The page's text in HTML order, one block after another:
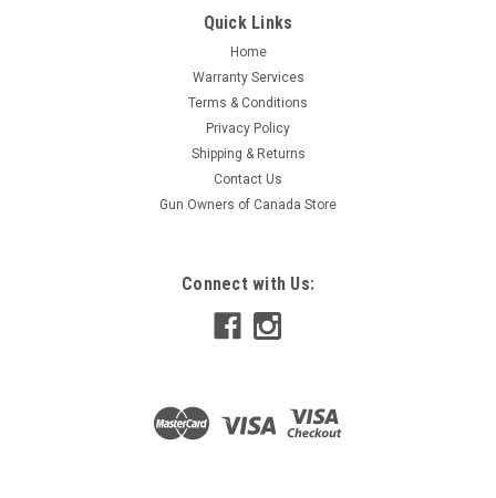
Quick Links
Home
Warranty Services
Terms & Conditions
Privacy Policy
Shipping & Returns
Contact Us
Gun Owners of Canada Store
Connect with Us: